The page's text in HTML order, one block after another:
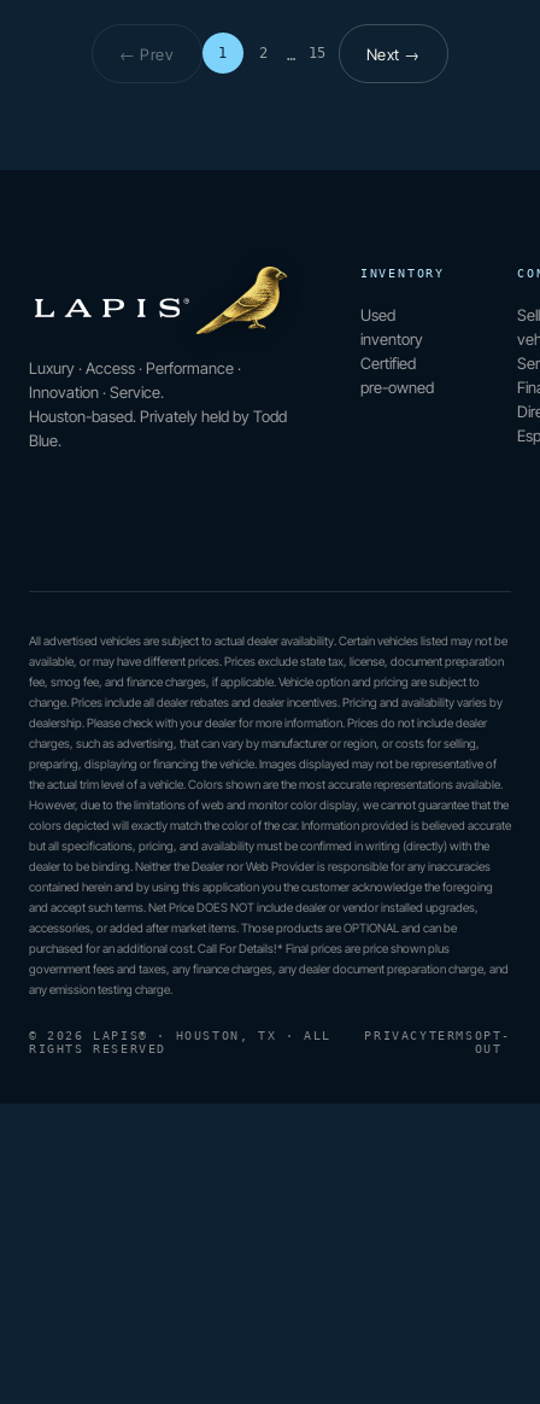
← Prev 1 2 … 15
Page 1 of 15Next →
Luxury · Access · Performance ·
Innovation · Service.
Houston-based. Privately held by Todd
Blue.
INVENTORY
Used
inventory
Certified
pre-owned
All advertised vehicles are subject to actual dealer availability. Certain vehicles listed may not be
available, or may have different prices. Prices exclude state tax, license, document preparation
fee, smog fee, and finance charges, if applicable. Vehicle option and pricing are subject to
change. Prices include all dealer rebates and dealer incentives. Pricing and availability varies by
dealership. Please check with your dealer for more information. Prices do not include dealer
charges, such as advertising, that can vary by manufacturer or region, or costs for selling,
preparing, displaying or financing the vehicle. Images displayed may not be representative of
the actual trim level of a vehicle. Colors shown are the most accurate representations available.
However, due to the limitations of web and monitor color display, we cannot guarantee that the
colors depicted will exactly match the color of the car. Information provided is believed accurate
but all specifications, pricing, and availability must be confirmed in writing (directly) with the
dealer to be binding. Neither the Dealer nor Web Provider is responsible for any inaccuracies
contained herein and by using this application you the customer acknowledge the foregoing
and accept such terms. Net Price DOES NOT include dealer or vendor installed upgrades,
accessories, or added after market items. Those products are OPTIONAL and can be
purchased for an additional cost. Call For Details!* Final prices are price shown plus
government fees and taxes, any finance charges, any dealer document preparation charge, and
any emission testing charge.
© 2026 LAPIS® · HOUSTON, TX · ALL
RIGHTS RESERVED
PRIVACYTERMSOPT-
OUT